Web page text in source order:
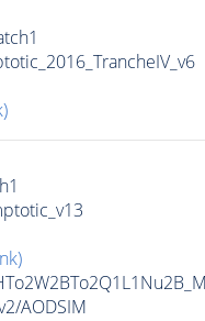
AODSIM